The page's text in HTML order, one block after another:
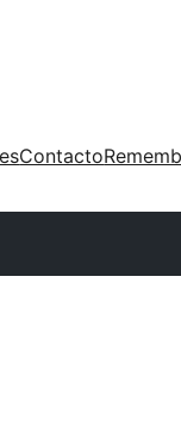
Contacto